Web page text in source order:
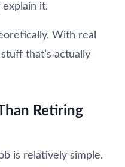
it.
With real
that’s actually
Retiring
is relatively simple.